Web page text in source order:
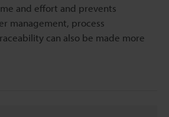
and effort and prevents
management, process
can also be made more